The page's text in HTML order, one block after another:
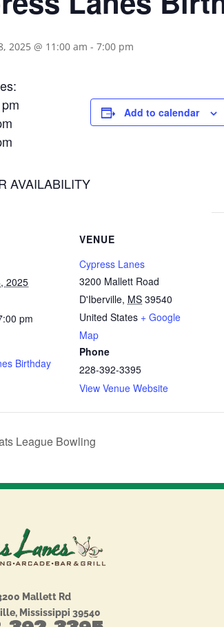
2025 @ 11:00 am - 7:00 pm
AVAILABILITY
Add to calendar
2025
pm
Birthday
VENUE
Cypress Lanes
3200 Mallett Road
D'Iberville, MS 39540
United States + Google
Map
Phone
228-392-3395
View Venue Website
League Bowling
Mallett Rd
Mississippi 39540